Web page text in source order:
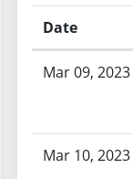
Date
Mar 09, 2023
Mar 10, 2023